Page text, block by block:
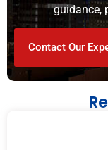
guidance,
Contact Our